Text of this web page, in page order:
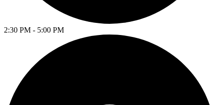
2:30 PM - 5:00 PM